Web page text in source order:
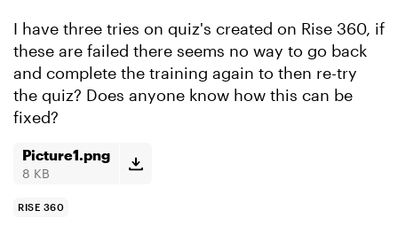
I have three tries on quiz's created on Rise 360, if
these are failed there seems no way to go back
and complete the training again to then re-try
the quiz? Does anyone know how this can be
fixed?
Picture1.png
8 KB
RISE 360